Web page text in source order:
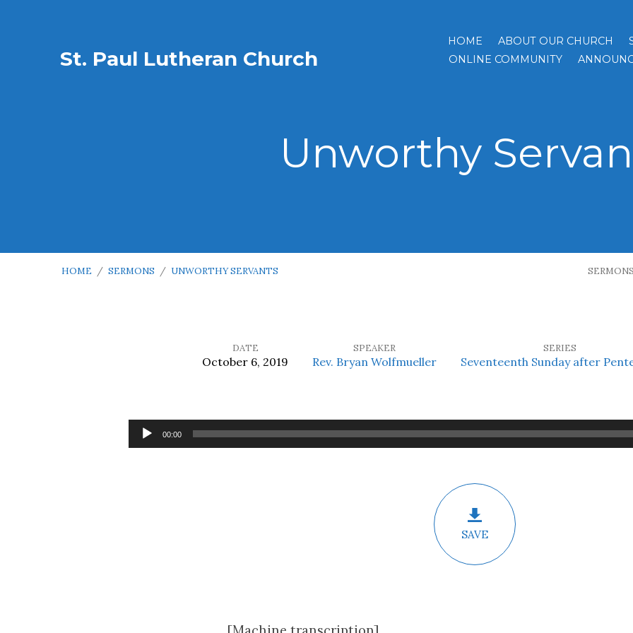
St. Paul Lutheran Church
HOME ABOUT OUR CHURCH
ONLINE COMMUNITY
Unworthy
HOME / SERMONS / UNWORTHY SERVANTS SERMONS
Servants
DATE
October 6, 2019
SPEAKER
Rev. Bryan Wolfmueller
SERIES
Seventeenth Sunday after
Audio
Player
00:00
SAVE